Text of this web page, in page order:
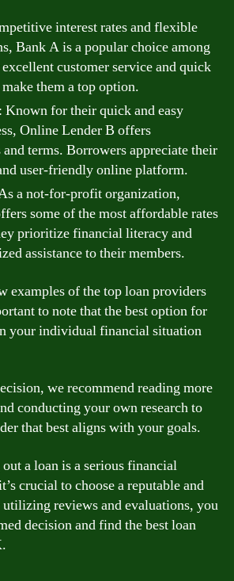
interest rates and flexible
Bank A is a popular choice among
customer service and quick
them a top option.
for their quick and easy
Online Lender B offers
terms. Borrowers appreciate their
user-friendly online platform.
a not-for-profit organization,
some of the most affordable rates
prioritize financial literacy and
assistance to their members.
examples of the top loan providers
to note that the best option for
your individual financial situation
we recommend reading more
conducting your own research to
that best aligns with your goals.
a loan is a serious financial
crucial to choose a reputable and
reviews and evaluations, you
decision and find the best loan